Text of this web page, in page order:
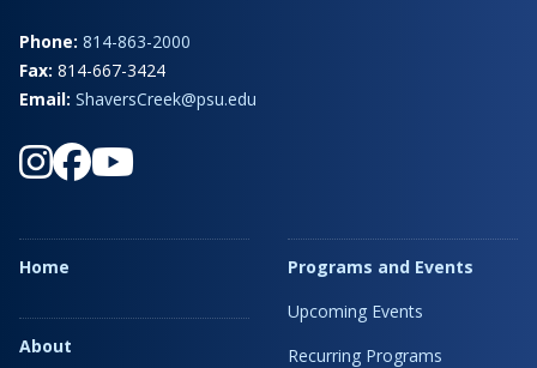
Phone: 814-863-2000
Fax: 814-667-3424
Email: ShaversCreek@psu.edu
Home
About
Programs and Events
Upcoming Events
Recurring Programs